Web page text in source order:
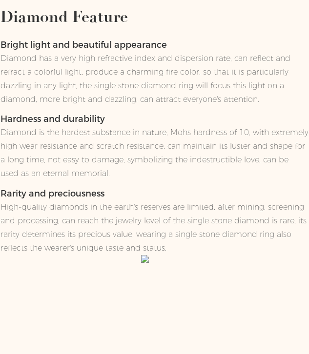
Diamond Feature
Bright light and beautiful appearance
Diamond has a very high refractive index and dispersion rate, can reflect and
refract a colorful light, produce a charming fire color, so that it is particularly
dazzling in any light, the single stone diamond ring will focus this light on a
diamond, more bright and dazzling, can attract everyone's attention.
Hardness and durability
Diamond is the hardest substance in nature, Mohs hardness of 10, with extremely
high wear resistance and scratch resistance, can maintain its luster and shape for
a long time, not easy to damage, symbolizing the indestructible love, can be
used as an eternal memorial.
Rarity and preciousness
High-quality diamonds in the earth's reserves are limited, after mining, screening
and processing, can reach the jewelry level of the single stone diamond is rare, its
rarity determines its precious value, wearing a single stone diamond ring also
reflects the wearer's unique taste and status.